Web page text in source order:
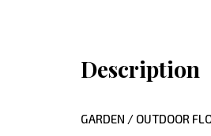
Description
GARDEN / OUTDOOR